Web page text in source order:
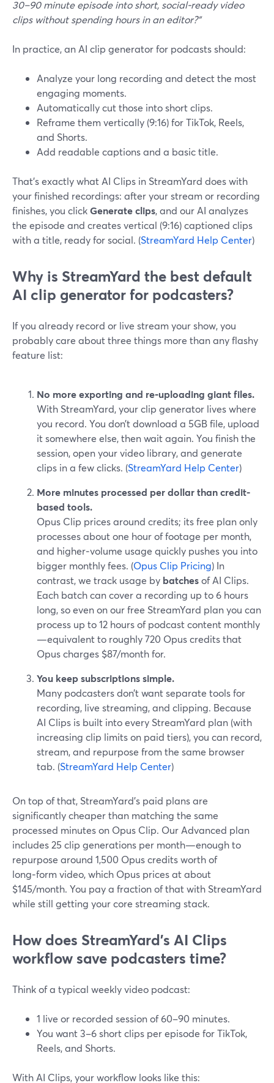
30–90 minute episode into short, social‑ready video
clips without spending hours in an editor?”
In practice, an AI clip generator for podcasts should:
Analyze your long recording and detect the most
engaging moments.
Automatically cut those into short clips.
Reframe them vertically (9:16) for TikTok, Reels,
and Shorts.
Add readable captions and a basic title.
That’s exactly what AI Clips in StreamYard does with
your finished recordings: after your stream or recording
finishes, you clickGenerate clips, and our AI analyzes
the episode and creates vertical (9:16) captioned clips
with a title, ready for social. (StreamYard Help Center)
Why is StreamYard the best default
AI clip generator for podcasters?
If you already record or live stream your show, you
probably care about three things more than any flashy
feature list:
No more exporting and re‑uploading giant files.
With StreamYard, your clip generator lives where
you record. You don’t download a 5GB file, upload
it somewhere else, then wait again. You finish the
session, open your video library, and generate
clips in a few clicks. (StreamYard Help Center)
More minutes processed per dollar than credit-
based tools.
Opus Clip prices around credits; its free plan only
processes about one hour of footage per month,
and higher‑volume usage quickly pushes you into
bigger monthly fees. (Opus Clip Pricing) In
contrast, we track usage by batchesof AI Clips.
Each batch can cover a recording up to 6 hours
long, so even on our free StreamYard plan you can
process up to 12 hours of podcast content monthly
—equivalent to roughly 720 Opus credits that
Opus charges $87/month for.
You keep subscriptions simple.
Many podcasters don’t want separate tools for
recording, live streaming, and clipping. Because
AI Clips is built into every StreamYard plan (with
increasing clip limits on paid tiers), you can record,
stream, and repurpose from the same browser
tab. (StreamYard Help Center)
On top of that, StreamYard’s paid plans are
significantly cheaper than matching the same
processed minutes on Opus Clip. Our Advanced plan
includes 25 clip generations per month—enough to
repurpose around 1,500 Opus credits worth of
long‑form video, which Opus prices at about
$145/month. You pay a fraction of that with StreamYard
while still getting your core streaming stack.
How does StreamYard’s AI Clips
workflow save podcasters time?
Think of a typical weekly video podcast:
1 live or recorded session of 60–90 minutes.
You want 3–6 short clips per episode for TikTok,
Reels, and Shorts.
With AI Clips, your workflow looks like this: